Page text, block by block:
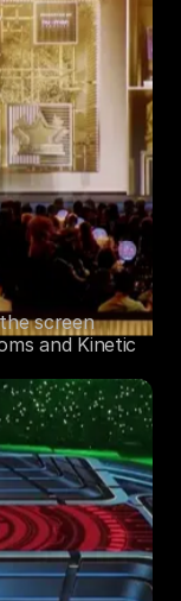
screen
and Kinetic